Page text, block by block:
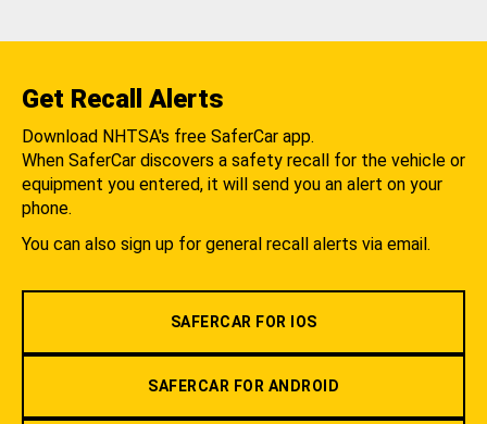
Get Recall Alerts
Download NHTSA's free SaferCar app.
When SaferCar discovers a safety recall for the vehicle or
equipment you entered, it will send you an alert on your
phone.
You can also sign up for general recall alerts via email.
SAFERCAR FOR IOS
SAFERCAR FOR ANDROID